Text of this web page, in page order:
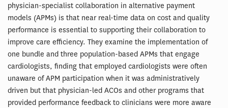
physician-specialist collaboration in alternative payment
models (APMs) is that near real-time data on cost and quality
performance is essential to supporting their collaboration to
improve care efficiency. They examine the implementation of
one bundle and three population-based APMs that engage
cardiologists, finding that employed cardiologists were often
unaware of APM participation when it was administratively
driven but that physician-led ACOs and other programs that
provided performance feedback to clinicians were more aware